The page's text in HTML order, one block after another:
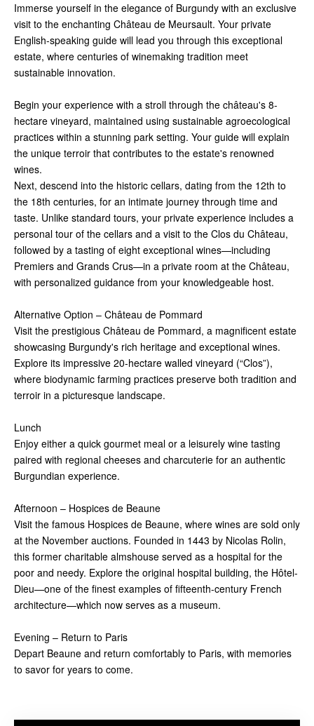
Immerse yourself in the elegance of Burgundy with an exclusive
visit to the enchanting Château de Meursault. Your private
English-speaking guide will lead you through this exceptional
estate, where centuries of winemaking tradition meet
sustainable innovation.
Begin your experience with a stroll through the château's 8-
hectare vineyard, maintained using sustainable agroecological
practices within a stunning park setting. Your guide will explain
the unique terroir that contributes to the estate's renowned
wines.
Next, descend into the historic cellars, dating from the 12th to
the 18th centuries, for an intimate journey through time and
taste. Unlike standard tours, your private experience includes a
personal tour of the cellars and a visit to the Clos du Château,
followed by a tasting of eight exceptional wines—including
Premiers and Grands Crus—in a private room at the Château,
with personalized guidance from your knowledgeable host.
Alternative Option – Château de Pommard
Visit the prestigious Château de Pommard, a magnificent estate
showcasing Burgundy's rich heritage and exceptional wines.
Explore its impressive 20-hectare walled vineyard (“Clos”),
where biodynamic farming practices preserve both tradition and
terroir in a picturesque landscape.
Lunch
Enjoy either a quick gourmet meal or a leisurely wine tasting
paired with regional cheeses and charcuterie for an authentic
Burgundian experience.
Afternoon – Hospices de Beaune
Visit the famous Hospices de Beaune, where wines are sold only
at the November auctions. Founded in 1443 by Nicolas Rolin,
this former charitable almshouse served as a hospital for the
poor and needy. Explore the original hospital building, the Hôtel-
Dieu—one of the finest examples of fifteenth-century French
architecture—which now serves as a museum.
Evening – Return to Paris
Depart Beaune and return comfortably to Paris, with memories
to savor for years to come.